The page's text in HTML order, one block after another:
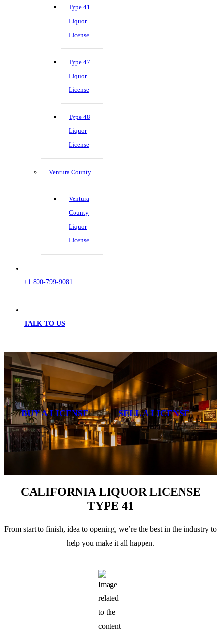
Type 41
Liquor
License
Type 47
Liquor
License
Type 48
Liquor
License
Ventura County
Ventura
County
Liquor
License
+1 800-799-9081
TALK TO US
BUY A LICENSE SELL A LICENSE
CALIFORNIA LIQUOR LICENSE
TYPE 41
From start to finish, idea to opening, we’re the best in the industry to
help you make it all happen.